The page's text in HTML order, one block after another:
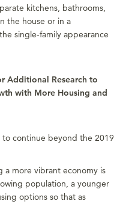
kitchens, bathrooms,
the house or in a
single-family appearance
Additional Research to
with More Housing and
continue beyond the 2019
more vibrant economy is
population, a younger
options so that as